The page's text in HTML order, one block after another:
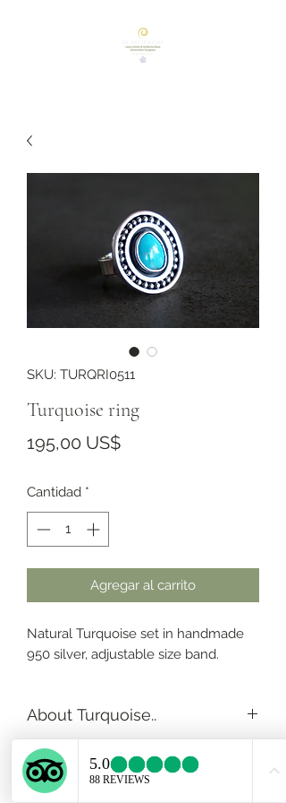
SKU: TURQRI0511
Turquoise ring
195,00 US$Precio
Cantidad *
Agregar al carrito
Natural Turquoise set in handmade
950 silver, adjustable size band.
About Turquoise..
Turquoise is the stone of the
ancients, represents wisdom,
tranquility, protection, good fortune,